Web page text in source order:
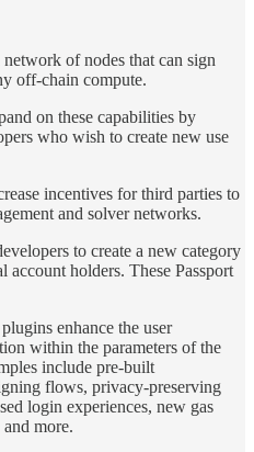
of nodes that can sign
off-chain compute.
on these capabilities by
who wish to create new use
incentives for third parties to
and solver networks.
to create a new category
account holders. These Passport
enhance the user
within the parameters of the
include pre-built
flows, privacy-preserving
login experiences, new gas
more.